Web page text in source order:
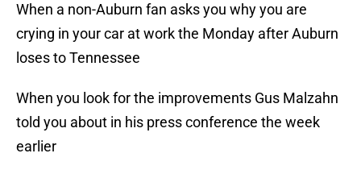
When a non-Auburn fan asks you why you are
crying in your car at work the Monday after Auburn
loses to Tennessee
When you look for the improvements Gus Malzahn
told you about in his press conference the week
earlier